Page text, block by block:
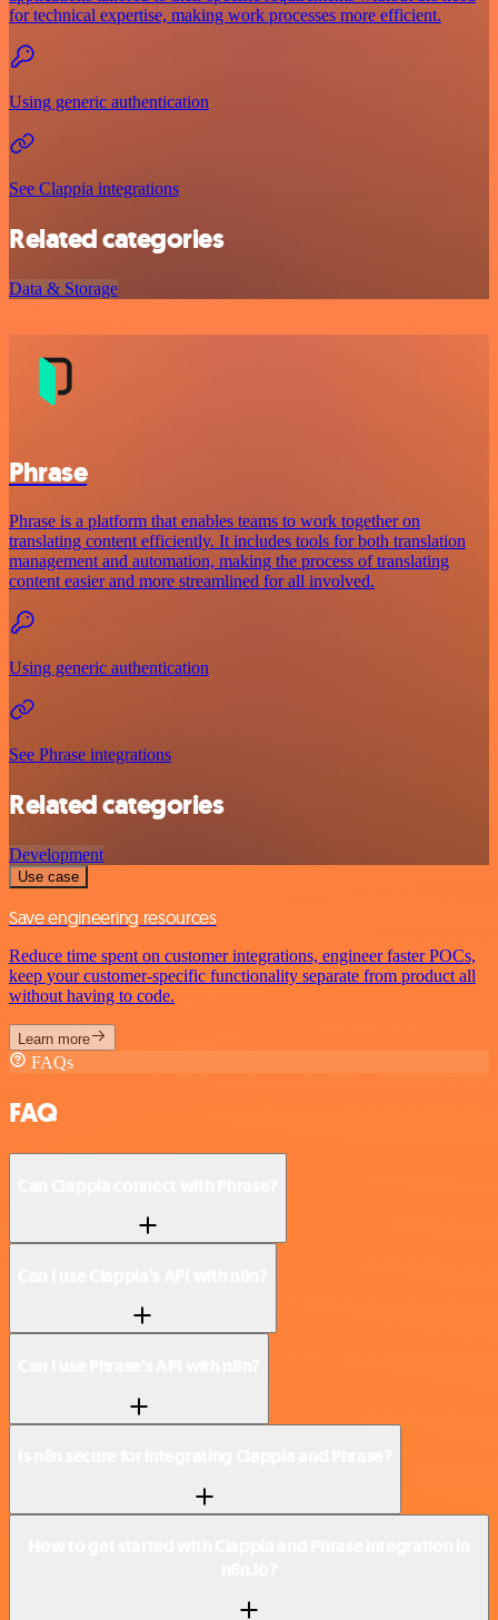
for technical expertise, making work processes more efficient.
Using generic authentication
See Clappia integrations
Related categories
Data & Storage
Phrase
Phrase is a platform that enables teams to work together on
translating content efficiently. It includes tools for both translation
management and automation, making the process of translating
content easier and more streamlined for all involved.
Using generic authentication
See Phrase integrations
Related categories
Development
Use case
Save engineering resources
Reduce time spent on customer integrations, engineer faster POCs,
keep your customer-specific functionality separate from product all
without having to code.
Learn more
FAQs
FAQ